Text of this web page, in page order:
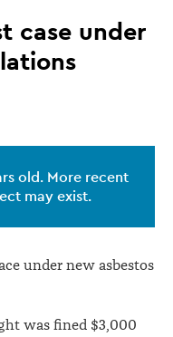
case under
old. More recent
may exist.
under new asbestos
was fined $3,000